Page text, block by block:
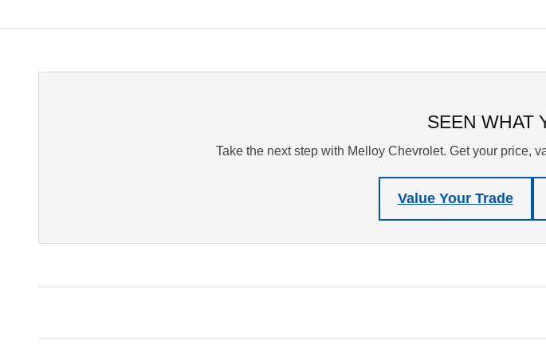
SEEN WHAT
Take the next step with Melloy Chevrolet. Get your price,
Value Your Trade